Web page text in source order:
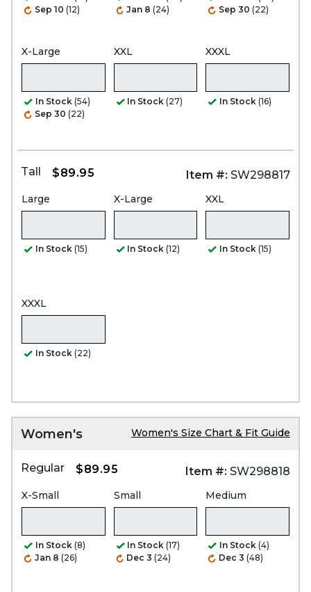
Sep 10 (12)
Jan 8 (24)
Sep 30 (22)
X-Large
In Stock (54)
Sep 30 (22)
XXL
In Stock (27)
XXXL
In Stock (16)
Tall $89.95 Item #: SW298817
Large
In Stock (15)
X-Large
In Stock (12)
XXL
In Stock (15)
XXXL
In Stock (22)
Women's Women's Size Chart & Fit Guide
Regular $89.95 Item #: SW298818
X-Small
In Stock (8)
Jan 8 (26)
Small
In Stock (17)
Dec 3 (24)
Medium
In Stock (4)
Dec 3 (48)